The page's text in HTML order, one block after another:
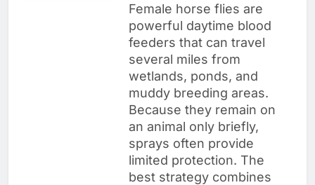
Female horse flies are
powerful daytime blood
feeders that can travel
several miles from
wetlands, ponds, and
muddy breeding areas.
Because they remain on
an animal only briefly,
sprays often provide
limited protection. The
best strategy combines